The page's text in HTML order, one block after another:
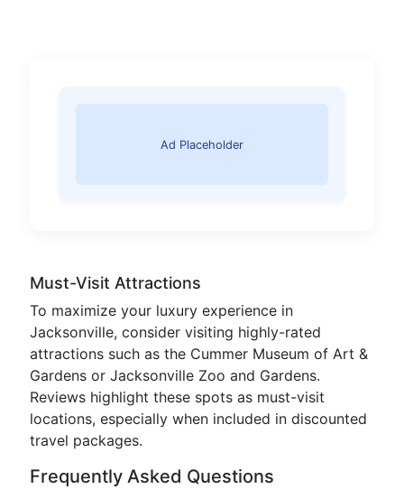
Ad Placeholder
Must-Visit Attractions
To maximize your luxury experience in
Jacksonville, consider visiting highly-rated
attractions such as the Cummer Museum of Art &
Gardens or Jacksonville Zoo and Gardens.
Reviews highlight these spots as must-visit
locations, especially when included in discounted
travel packages.
Frequently Asked Questions